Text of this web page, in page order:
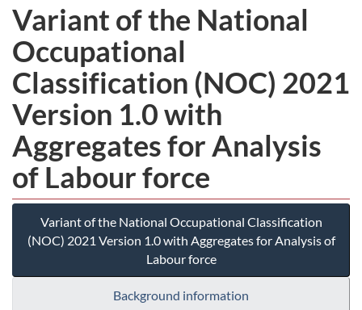
Variant of the National
Occupational
Classification (NOC) 2021
Version 1.0 with
Aggregates for Analysis
of Labour force
Variant of the National Occupational Classification
(NOC) 2021 Version 1.0 with Aggregates for Analysis of
Labour force
Background information